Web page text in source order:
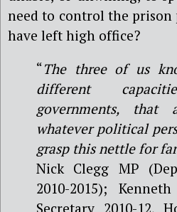
need to control the
have left high office?
“The three of us
different
governments, that
whatever political
grasp this nettle for
Nick Clegg MP
2010-2015);
Secretary 2010-12,